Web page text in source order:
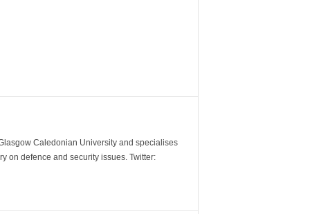
Caledonian University and specialises
on defence and security issues. Twitter: